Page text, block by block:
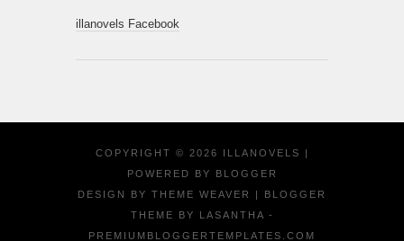
illanovels Facebook
COPYRIGHT © 2026 ILLANOVELS
POWERED BY
BLOGGER
DESIGN BY THEME WEAVER
| BLOGGER
THEME BY
LASANTHA -
PREMIUMBLOGGERTEMPLATES.COM